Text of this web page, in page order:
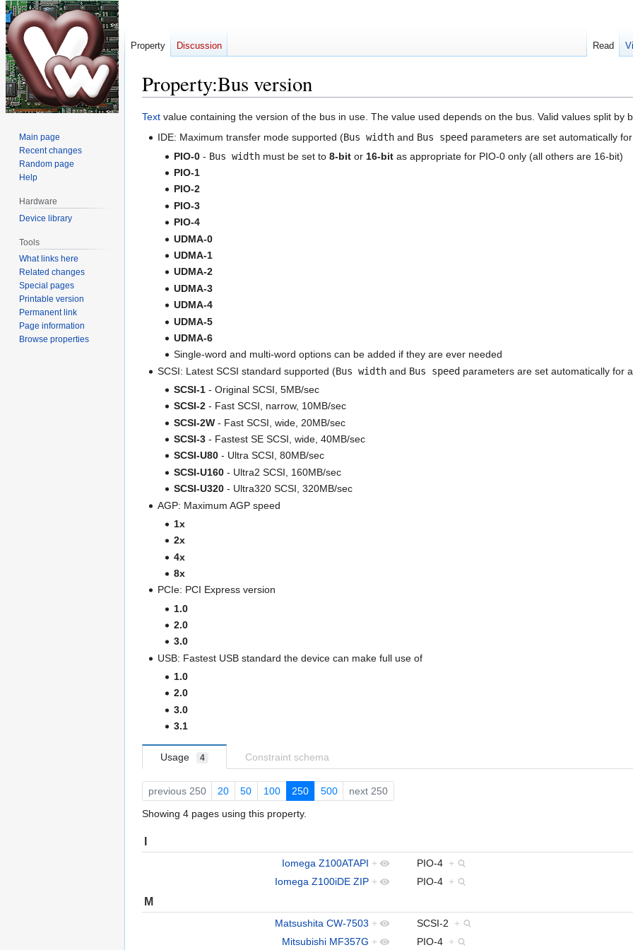
Property:Bus version
Jump
Jump
Text value containing the version of the bus in use. The value used depends on the bus. Valid values split by
IDE: Maximum transfer mode supported (Bus width and Bus speed parameters are set automatically
PIO-0- Bus widthmust be set to 8-bitor 16-bitas appropriate for PIO-0 only (all others are 16-bit)
PIO-1
PIO-2
PIO-3
PIO-4
UDMA-0
UDMA-1
UDMA-2
UDMA-3
UDMA-4
UDMA-5
UDMA-6
Single-word and multi-word options can be added if they are ever needed
SCSI: Latest SCSI standard supported (Bus width and Bus speed parameters are set automatically for
SCSI-1- Original SCSI, 5MB/sec
SCSI-2- Fast SCSI, narrow, 10MB/sec
SCSI-2W- Fast SCSI, wide, 20MB/sec
SCSI-3- Fastest SE SCSI, wide, 40MB/sec
SCSI-U80- Ultra SCSI, 80MB/sec
SCSI-U160- Ultra2 SCSI, 160MB/sec
SCSI-U320- Ultra320 SCSI, 320MB/sec
AGP: Maximum AGP speed
1x
2x
4x
8x
PCIe: PCI Express version
1.0
2.0
3.0
USB: Fastest USB standard the device can make full use of
1.0
2.0
3.0
3.1
Usage 4 Constraint schema
previous 250 20 50 100 250 500 next 250
Showing 4 pages using this property.
I
Iomega Z100ATAPI + PIO-4 +
Iomega Z100iDE ZIP + PIO-4 +
M
Matsushita CW-7503 + SCSI-2 +
Mitsubishi MF357G + PIO-4 +
Property Discussion Read
Main page
Recent changes
Random page
Help
Hardware
Device library
Tools
What links here
Related changes
Special pages
Printable version
Permanent link
Page information
Browse properties